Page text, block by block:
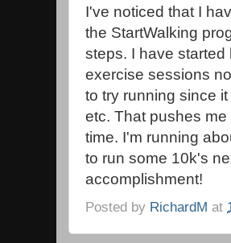
I've noticed that I
the StartWalking
steps. I have
exercise sessions
to try running since
etc. That pushes
time. I'm running
to run some 10k's
accomplishment!
Posted by RichardM at